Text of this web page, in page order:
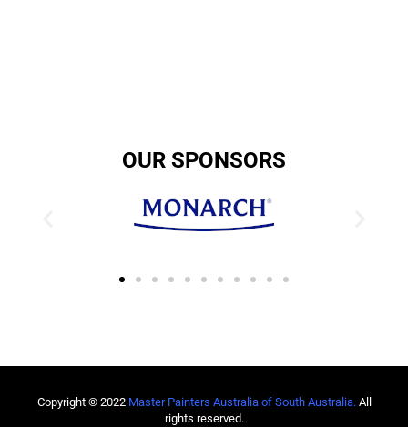
OUR SPONSORS
Copyright © 2022 Master Painters Australia of South Australia. All
rights reserved.